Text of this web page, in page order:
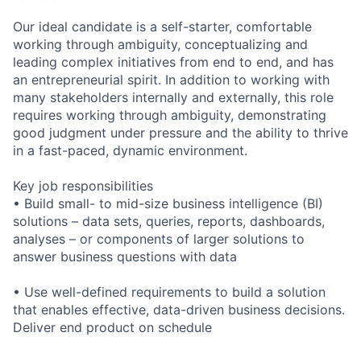
Our ideal candidate is a self-starter, comfortable
working through ambiguity, conceptualizing and
leading complex initiatives from end to end, and has
an entrepreneurial spirit. In addition to working with
many stakeholders internally and externally, this role
requires working through ambiguity, demonstrating
good judgment under pressure and the ability to thrive
in a fast-paced, dynamic environment.
Key job responsibilities
• Build small- to mid-size business intelligence (BI)
solutions – data sets, queries, reports, dashboards,
analyses – or components of larger solutions to
answer business questions with data
• Use well-defined requirements to build a solution
that enables effective, data-driven business decisions.
Deliver end product on schedule